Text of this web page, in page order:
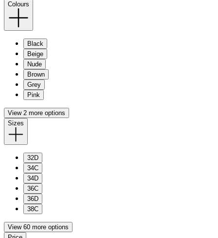
Colours
Black
Beige
Nude
Brown
Grey
Pink
View 2 more options
Sizes
32D
34C
34D
36C
36D
38C
View 60 more options